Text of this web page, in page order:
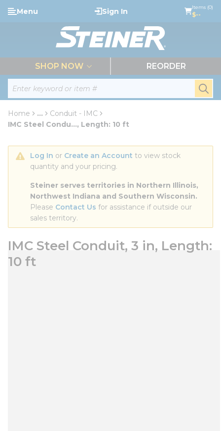
Skip to main content
Site Search
Menu Sign In Items (0)
$--
SHOP NOW REORDER
Home ...
more info
Conduit - IMC
IMC Steel Condu..., Length: 10 ft
Log In or Create an Account to view stock
quantity and your pricing.
Steiner serves territories in Northern Illinois,
Northwest Indiana and Southern Wisconsin.
Please Contact Us for assistance if outside our
sales territory.
IMC Steel Conduit, 3 in, Length:
10 ft